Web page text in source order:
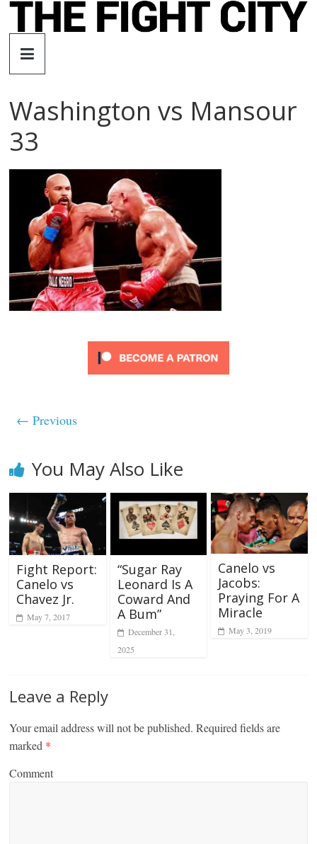
Skip
The
Fight
City
independent
boxing
website
Washington vs Mansour
33
← Previous
You May Also Like
Fight Report:
Canelo vs
Chavez Jr.
May 7, 2017
“Sugar Ray
Leonard Is A
Coward And
A Bum”
December 31,
2025
Canelo vs
Jacobs:
Praying For A
Miracle
May 3, 2019
Leave a Reply
Your email address will not be published. Required fields are
marked *
Comment